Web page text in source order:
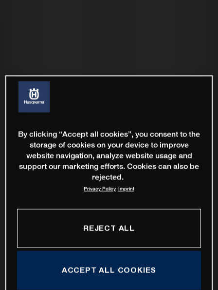
By clicking “Accept all cookies”, you consent to the
storage of cookies on your device to improve
website navigation, analyze website usage and
support our marketing efforts. Cookies can also be
rejected.
Privacy Policy Imprint
REJECT ALL
ACCEPT ALL COOKIES